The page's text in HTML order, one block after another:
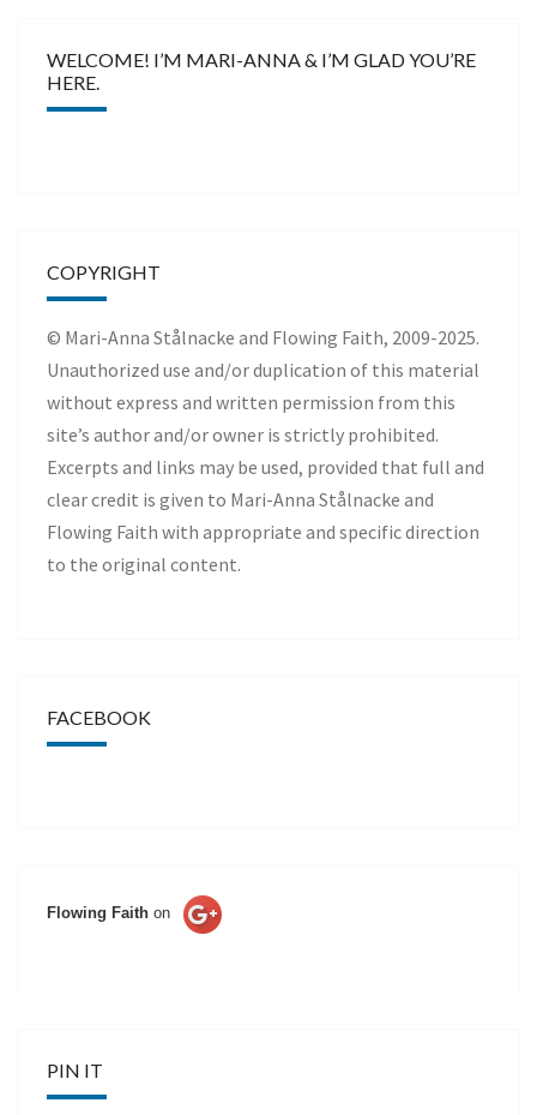
WELCOME! I’M MARI-ANNA & I’M GLAD YOU’RE
HERE.
COPYRIGHT
© Mari-Anna Stålnacke and Flowing Faith, 2009-2025.
Unauthorized use and/or duplication of this material
without express and written permission from this
site’s author and/or owner is strictly prohibited.
Excerpts and links may be used, provided that full and
clear credit is given to Mari-Anna Stålnacke and
Flowing Faith with appropriate and specific direction
to the original content.
FACEBOOK
Flowing Faith on
PIN IT